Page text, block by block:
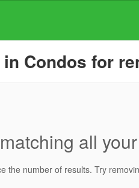
Condos for
all
the number of results. Try